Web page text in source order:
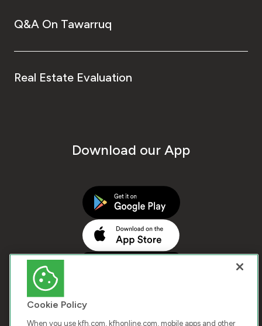
Q&A On Tawarruq
Real Estate Evaluation
Download our App
Cookie Policy
When you use kfh.com, kfhonline.com, mobile apps and other